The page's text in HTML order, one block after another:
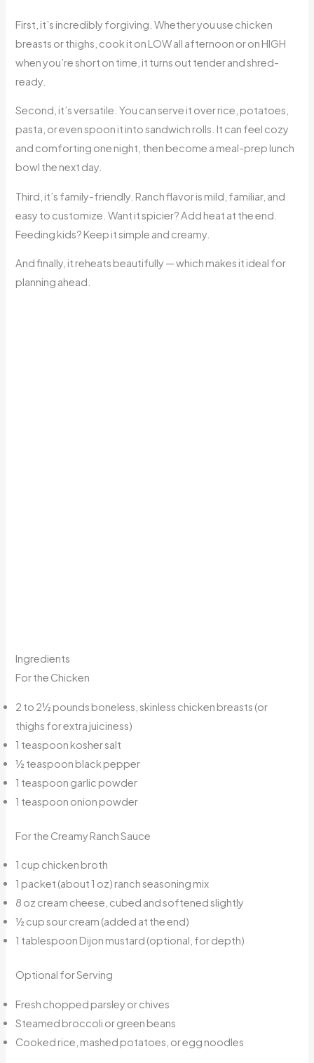
First, it’s incredibly forgiving. Whether you use chicken
breasts or thighs, cook it on LOW all afternoon or on HIGH
when you’re short on time, it turns out tender and shred-
ready.
Second, it’s versatile. You can serve it over rice, potatoes,
pasta, or even spoon it into sandwich rolls. It can feel cozy
and comforting one night, then become a meal-prep lunch
bowl the next day.
Third, it’s family-friendly. Ranch flavor is mild, familiar, and
easy to customize. Want it spicier? Add heat at the end.
Feeding kids? Keep it simple and creamy.
And finally, it reheats beautifully — which makes it ideal for
planning ahead.
Ingredients
For the Chicken
2 to 2½ pounds boneless, skinless chicken breasts (or
thighs for extra juiciness)
1 teaspoon kosher salt
½ teaspoon black pepper
1 teaspoon garlic powder
1 teaspoon onion powder
For the Creamy Ranch Sauce
1 cup chicken broth
1 packet (about 1 oz) ranch seasoning mix
8 oz cream cheese, cubed and softened slightly
½ cup sour cream (added at the end)
1 tablespoon Dijon mustard (optional, for depth)
Optional for Serving
Fresh chopped parsley or chives
Steamed broccoli or green beans
Cooked rice, mashed potatoes, or egg noodles